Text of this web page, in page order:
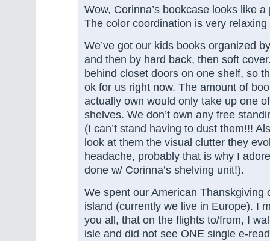
Wow, Corinna’s bookcase looks like
The color coordination is very
We’ve got our kids books organized by
and then by hard back, then soft
behind closet doors on one shelf, so
ok for us right now. The amount of
actually own would only take up one
shelves. We don’t own any free
(I can’t stand having to dust them!!!
look at them the visual clutter they
headache, probably that is why I
done w/ Corinna’s shelving unit!).
We spent our American Thanskgiving
island (currently we live in Europe). I
you all, that on the flights to/from, I
isle and did not see ONE single e-